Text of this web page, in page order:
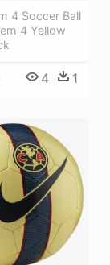
4 Soccer Ball
4 Yellow
4 1